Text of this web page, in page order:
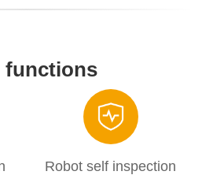
functions
Robot self inspection